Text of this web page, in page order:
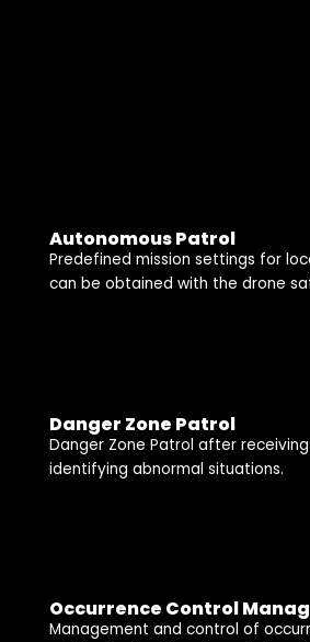
Autonomous Patrol
Predefined mission settings for
can be obtained with the drone
Danger Zone Patrol
Danger Zone Patrol after
identifying abnormal situations.
Occurrence Control
Management and control of